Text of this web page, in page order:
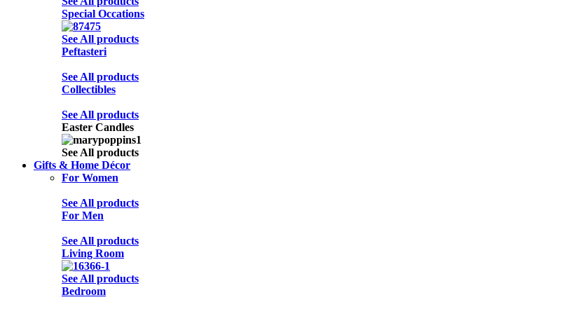
Special Occations
See All products
Peftasteri
See All products
Collectibles
See All products
Easter Candles
See All products
Gifts & Home Décor
For Women
See All products
For Men
See All products
Living Room
See All products
Bedroom